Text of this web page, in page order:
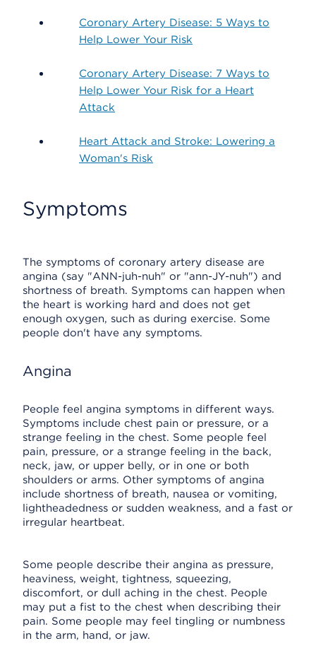
Coronary Artery Disease: 5 Ways to
Help Lower Your Risk
Coronary Artery Disease: 7 Ways to
Help Lower Your Risk for a Heart
Attack
Heart Attack and Stroke: Lowering a
Woman's Risk
Symptoms
The symptoms of coronary artery disease are
angina (say "ANN-juh-nuh" or "ann-JY-nuh") and
shortness of breath. Symptoms can happen when
the heart is working hard and does not get
enough oxygen, such as during exercise. Some
people don't have any symptoms.
Angina
People feel angina symptoms in different ways.
Symptoms include chest pain or pressure, or a
strange feeling in the chest. Some people feel
pain, pressure, or a strange feeling in the back,
neck, jaw, or upper belly, or in one or both
shoulders or arms. Other symptoms of angina
include shortness of breath, nausea or vomiting,
lightheadedness or sudden weakness, and a fast or
irregular heartbeat.
Some people describe their angina as pressure,
heaviness, weight, tightness, squeezing,
discomfort, or dull aching in the chest. People
may put a fist to the chest when describing their
pain. Some people may feel tingling or numbness
in the arm, hand, or jaw.